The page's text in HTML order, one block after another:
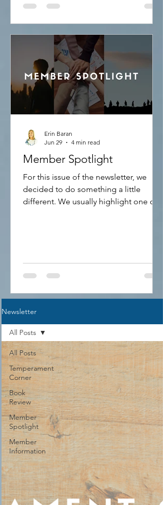
verses and words of hope. 160 pages,
Member Spotlight
For this issue of the newsletter, we
decided to do something a little
different. We usually highlight one of
International Representative and the
advantages of doing so. To be able to
Representative, you will either need to
be a current member of Sarasota
Academy or NCCA. If you have not
taken Creation The
Erin Baran
Jun 29
4 min read
Newsletter
All Posts
Temperament
Corner
Book
Review
Member
Spotlight
Member
Information
All Posts